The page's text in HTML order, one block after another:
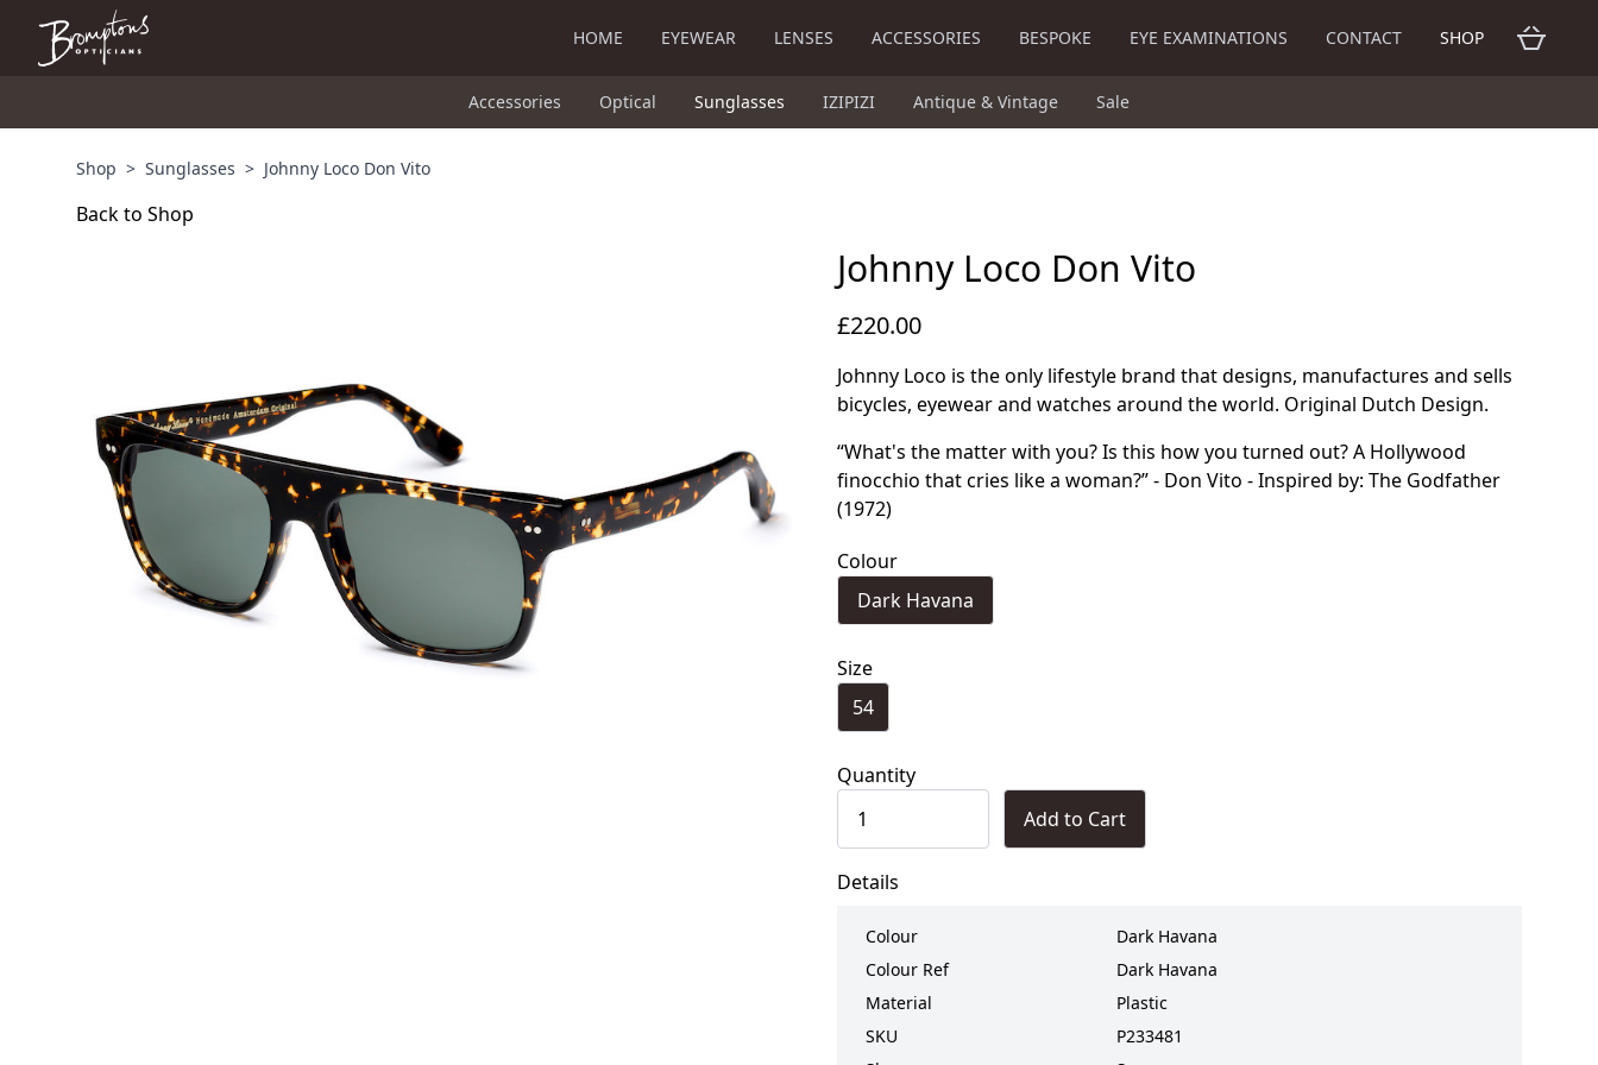
HOME EYEWEAR LENSES ACCESSORIES BESPOKE EYE EXAMINATIONS CONTACT SHOP
Accessories Optical Sunglasses IZIPIZI Antique & Vintage Sale
Shop > Sunglasses > Johnny Loco Don Vito
Back to Shop
Johnny Loco Don Vito
£220.00
Johnny Loco is the only lifestyle brand that designs, manufactures and sells
bicycles, eyewear and watches around the world. Original Dutch Design.
“What's the matter with you? Is this how you turned out? A Hollywood
finocchio that cries like a woman?” - Don Vito - Inspired by: The Godfather
(1972)
Colour
Dark Havana
Size
54
Quantity
Add to Cart
Details
Colour
Dark Havana
Colour Ref
Dark Havana
Material
Plastic
SKU
P233481